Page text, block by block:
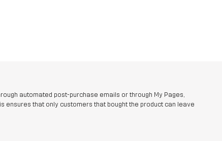
automated post-purchase emails or through My Pages,
ensures that only customers that bought the product can leave